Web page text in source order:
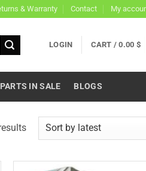
& Warranty Contact My
LOGIN CART /0.00 $
PARTS IN SALE BLOGS
Sorted